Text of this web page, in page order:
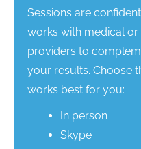
Sessions are
works with medical
providers to
your results. Choose
works best for you:
In person
Skype